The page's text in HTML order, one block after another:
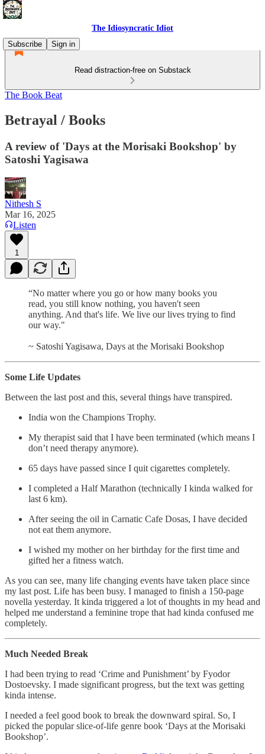
The Idiosyncratic Idiot
Subscribe
Sign in
Read distraction-free on Substack
The Book Beat
Betrayal / Books
A review of 'Days at the Morisaki Bookshop' by
Satoshi Yagisawa
Nithesh S
Mar 16, 2025
Listen
1
“No matter where you go or how many books you
read, you still know nothing, you haven't seen
anything. And that's life. We live our lives trying to find
our way."
~ Satoshi Yagisawa, Days at the Morisaki Bookshop
Some Life Updates
Between the last post and this, several things have transpired.
India won the Champions Trophy.
My therapist said that I have been terminated (which means I
don’t need therapy anymore).
65 days have passed since I quit cigarettes completely.
I completed a Half Marathon (technically I kinda walked for
last 6 km).
After seeing the oil in Carnatic Cafe Dosas, I have decided
not eat them anymore.
I wished my mother on her birthday for the first time and
gifted her a fitness watch.
As you can see, many life changing events have taken place since
my last post. Life has been busy. I managed to finish a 150-page
novella yesterday. It kinda triggered a lot of thoughts in my head and
helped me understand a feminine trope that had kinda confused me
completely.
Much Needed Break
I had been trying to read ‘Crime and Punishment’ by Fyodor
Dostoevsky. I made significant progress, but the text was getting
kinda intense.
I needed a feel good book to break the downward spiral. So, I
picked the popular slice-of-life genre book ‘Days at the Morisaki
Bookshop’.